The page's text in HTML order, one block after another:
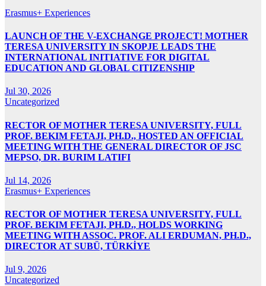
Erasmus+ Experiences
LAUNCH OF THE V-EXCHANGE PROJECT! MOTHER
TERESA UNIVERSITY IN SKOPJE LEADS THE
INTERNATIONAL INITIATIVE FOR DIGITAL
EDUCATION AND GLOBAL CITIZENSHIP
Jul 30, 2026
Uncategorized
RECTOR OF MOTHER TERESA UNIVERSITY, FULL
PROF. BEKIM FETAJI, PH.D., HOSTED AN OFFICIAL
MEETING WITH THE GENERAL DIRECTOR OF JSC
MEPSO, DR. BURIM LATIFI
Jul 14, 2026
Erasmus+ Experiences
RECTOR OF MOTHER TERESA UNIVERSITY, FULL
PROF. BEKIM FETAJI, PH.D., HOLDS WORKING
MEETING WITH ASSOC. PROF. ALI ERDUMAN, PH.D.,
DIRECTOR AT SUBÜ, TÜRKİYE
Jul 9, 2026
Uncategorized